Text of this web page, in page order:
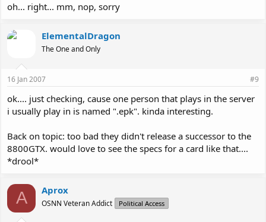
oh... right... mm, nop, sorry
ElementalDragon
The One and Only
16 Jan 2007 #9
ok.... just checking, cause one person that plays in the server
i usually play in is named ".epk". kinda interesting.
Back on topic: too bad they didn't release a successor to the
8800GTX. would love to see the specs for a card like that....
*drool*
A Aprox
OSNN Veteran Addict Political Access